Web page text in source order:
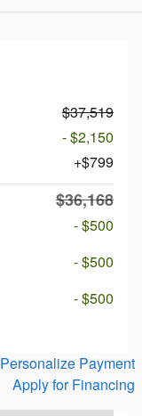
$37,519
- $2,150
$799
$36,168
- $500
- $500
- $500
Personalize Payment
Apply for Financing